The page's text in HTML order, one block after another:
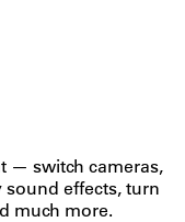
— switch cameras,
effects, turn
much more.